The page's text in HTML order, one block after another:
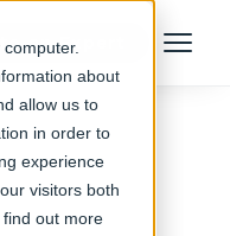
about
allow us to
in order to
experience
visitors both
out more
an Expert Menu